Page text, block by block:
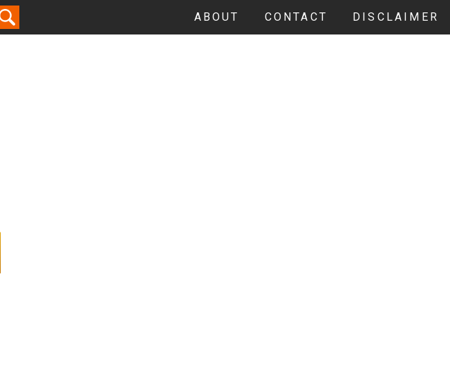
ABOUT CONTACT DISCLAIMER